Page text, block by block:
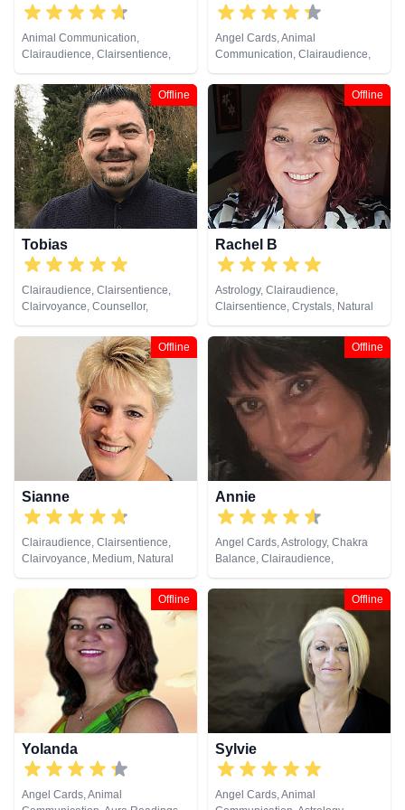
Animal Communication,
Clairaudience, Clairsentience,
Clairvoyance, Crystals, Medium,
Natural Psychic, Past Lives,
Pendulum, Psychometry
Angel Cards, Animal
Communication, Clairaudience,
Clairsentience, Clairvoyance,
Crystals, Medium, Natural
Psychic, Past Lives, Pendulum,
Psychometry, Remote Viewing,
Runes, Tarot Cards
Offline
Tobias
Clairaudience, Clairsentience,
Clairvoyance, Counsellor,
Medium, Natural Psychic
Offline
Rachel B
Astrology, Clairaudience,
Clairsentience, Crystals, Natural
Psychic, Tarot Cards
Offline
Sianne
Clairaudience, Clairsentience,
Clairvoyance, Medium, Natural
Psychic
Offline
Annie
Angel Cards, Astrology, Chakra
Balance, Clairaudience,
Clairsentience, Clairvoyance,
Colour Therapy, Crystals, Dream
Analysis, Life Coaching, Natural
Psychic, Numerology, Past Lives,
Pendulum, Psychic Development,
Offline
Yolanda
Angel Cards, Animal
Offline
Sylvie
Angel Cards, Animal